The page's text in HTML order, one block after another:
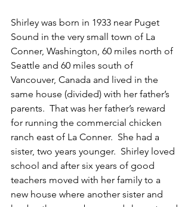
Shirley was born in 1933 near Puget
Sound in the very small town of La
Conner, Washington, 60 miles north of
Seattle and 60 miles south of
Vancouver, Canada and lived in the
same house (divided) with her father’s
parents.  That was her father’s reward
for running the commercial chicken
ranch east of La Conner.  She had a
sister, two years younger.  Shirley loved
school and after six years of good
teachers moved with her family to a
new house where another sister and